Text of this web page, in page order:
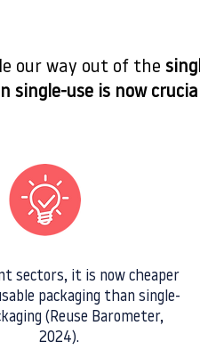
our way out of the
single-useis now
sectors, it is now cheaper
packaging than single-
(Reuse Barometer,
2024).